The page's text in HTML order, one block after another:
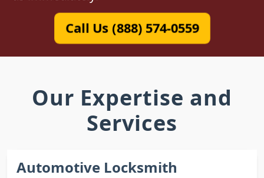
Call Us (888) 574-0559
Our Expertise and
Services
Automotive Locksmith